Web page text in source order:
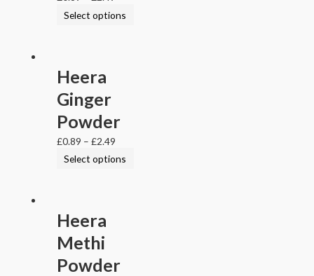
Select options
Heera
Ginger
Powder
£0.89 –£2.49
Select options
Heera
Methi
Powder